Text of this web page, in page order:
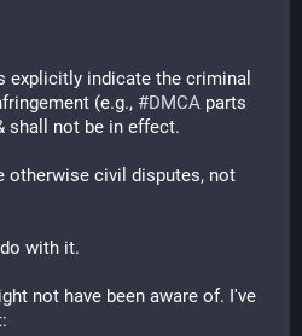
explicitly indicate the criminal
(e.g., #DMCA parts
shall not be in effect.
otherwise civil disputes, not
with it.
not have been aware of. I've